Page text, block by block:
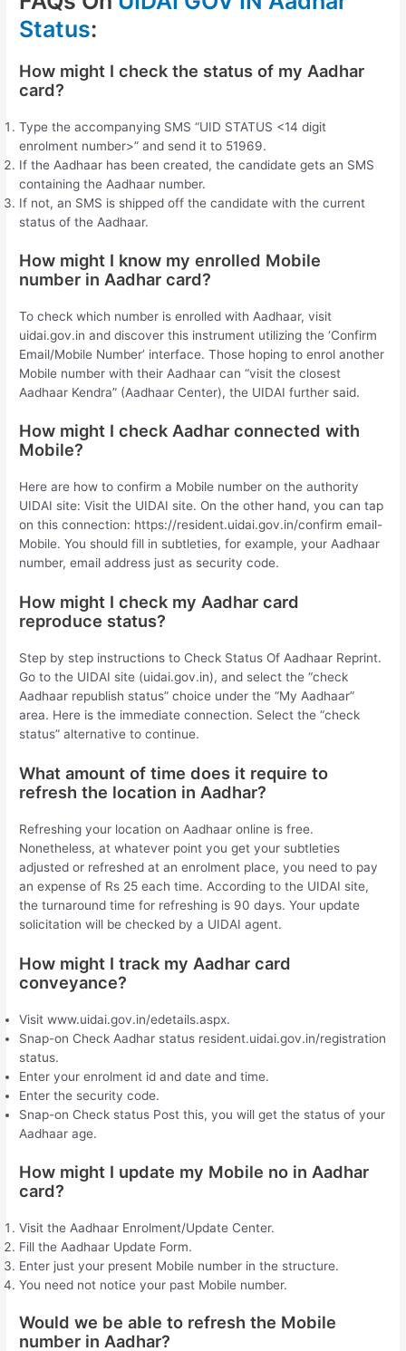
Status:
How might I check the status of my Aadhar
card?
Type the accompanying SMS “UID STATUS <14 digit
enrolment number>” and send it to 51969.
If the Aadhaar has been created, the candidate gets an SMS
containing the Aadhaar number.
If not, an SMS is shipped off the candidate with the current
status of the Aadhaar.
How might I know my enrolled Mobile
number in Aadhar card?
To check which number is enrolled with Aadhaar, visit
uidai.gov.in and discover this instrument utilizing the ‘Confirm
Email/Mobile Number’ interface. Those hoping to enrol another
Mobile number with their Aadhaar can “visit the closest
Aadhaar Kendra” (Aadhaar Center), the UIDAI further said.
How might I check Aadhar connected with
Mobile?
Here are how to confirm a Mobile number on the authority
UIDAI site: Visit the UIDAI site. On the other hand, you can tap
on this connection: https://resident.uidai.gov.in/confirm email-
Mobile. You should fill in subtleties, for example, your Aadhaar
number, email address just as security code.
How might I check my Aadhar card
reproduce status?
Step by step instructions to Check Status Of Aadhaar Reprint.
Go to the UIDAI site (uidai.gov.in), and select the “check
Aadhaar republish status” choice under the “My Aadhaar”
area. Here is the immediate connection. Select the “check
status” alternative to continue.
What amount of time does it require to
refresh the location in Aadhar?
Refreshing your location on Aadhaar online is free.
Nonetheless, at whatever point you get your subtleties
adjusted or refreshed at an enrolment place, you need to pay
an expense of Rs 25 each time. According to the UIDAI site,
the turnaround time for refreshing is 90 days. Your update
solicitation will be checked by a UIDAI agent.
How might I track my Aadhar card
conveyance?
Visit www.uidai.gov.in/edetails.aspx.
Snap-on Check Aadhar status resident.uidai.gov.in/registration
status.
Enter your enrolment id and date and time.
Enter the security code.
Snap-on Check status Post this, you will get the status of your
Aadhaar age.
How might I update my Mobile no in Aadhar
card?
Visit the Aadhaar Enrolment/Update Center.
Fill the Aadhaar Update Form.
Enter just your present Mobile number in the structure.
You need not notice your past Mobile number.
Would we be able to refresh the Mobile
number in Aadhar?